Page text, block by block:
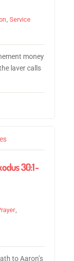
,Service
money
laver calls
30:1-
,
to Aaron’s